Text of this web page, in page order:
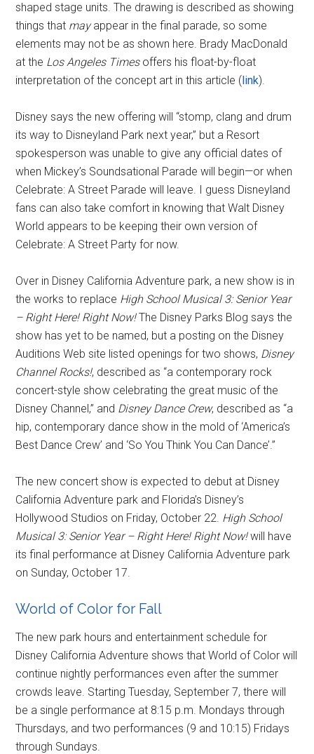
shaped stage units. The drawing is described as showing
things that mayappear in the final parade, so some
elements may not be as shown here. Brady MacDonald
at the Los Angeles Timesoffers his float-by-float
interpretation of the concept art in this article (link).
Disney says the new offering will “stomp, clang and drum
its way to Disneyland Park next year,” but a Resort
spokesperson was unable to give any official dates of
when Mickey’s Soundsational Parade will begin—or when
Celebrate: A Street Parade will leave. I guess Disneyland
fans can also take comfort in knowing that Walt Disney
World appears to be keeping their own version of
Celebrate: A Street Party for now.
Over in Disney California Adventure park, a new show is in
the works to replace High School Musical 3: Senior Year
– Right Here! Right Now!The Disney Parks Blog says the
show has yet to be named, but a posting on the Disney
Auditions Web site listed openings for two shows, Disney
Channel Rocks!, described as “a contemporary rock
concert-style show celebrating the great music of the
Disney Channel,” and Disney Dance Crew, described as “a
hip, contemporary dance show in the mold of ‘America’s
Best Dance Crew’ and ‘So You Think You Can Dance’.”
The new concert show is expected to debut at Disney
California Adventure park and Florida’s Disney’s
Hollywood Studios on Friday, October 22. High School
Musical 3: Senior Year – Right Here! Right Now!will have
its final performance at Disney California Adventure park
on Sunday, October 17.
World of Color for Fall
The new park hours and entertainment schedule for
Disney California Adventure shows that World of Color will
continue nightly performances even after the summer
crowds leave. Starting Tuesday, September 7, there will
be a single performance at 8:15 p.m. Mondays through
Thursdays, and two performances (9 and 10:15) Fridays
through Sundays.